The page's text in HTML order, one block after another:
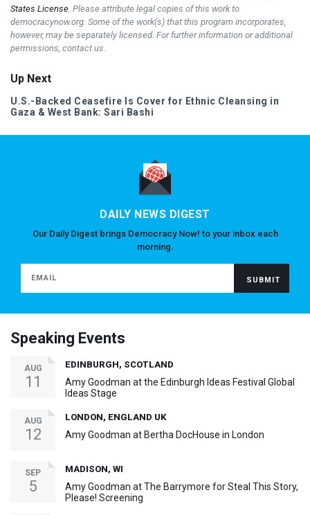
States License . Please attribute legal copies of this work to
democracynow.org. Some of the work(s) that this program incorporates,
however, may be separately licensed. For further information or additional
permissions, contact us.
Up Next
U.S.-Backed Ceasefire Is Cover for Ethnic Cleansing in
Gaza & West Bank: Sari Bashi
DAILY NEWS DIGEST
Our Daily Digest brings Democracy Now! to your inbox each
morning.
Speaking Events
AUG
11
EDINBURGH, SCOTLAND
Amy Goodman at the Edinburgh Ideas Festival Global
Ideas Stage
AUG
12
LONDON, ENGLAND UK
Amy Goodman at Bertha DocHouse in London
SEP
5
MADISON, WI
Amy Goodman at The Barrymore for Steal This Story,
Please! Screening